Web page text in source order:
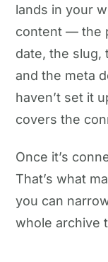
lands in your
content — the
date, the slug,
and the meta
haven’t set it
covers the
Once it’s
That’s what
you can
whole archive